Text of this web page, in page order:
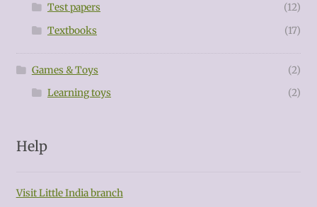
Test papers
(12)
Textbooks
(17)
Games & Toys
(2)
Learning toys
(2)
Help
Visit Little India branch